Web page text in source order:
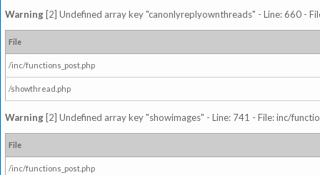
Warning [2] Undefined array key "canonlyreplyownthreads" - Line: 660 -
File
/inc/functions_post.php
/showthread.php
Warning [2] Undefined array key "showimages" - Line: 741 - File: inc/
File
/inc/functions_post.php